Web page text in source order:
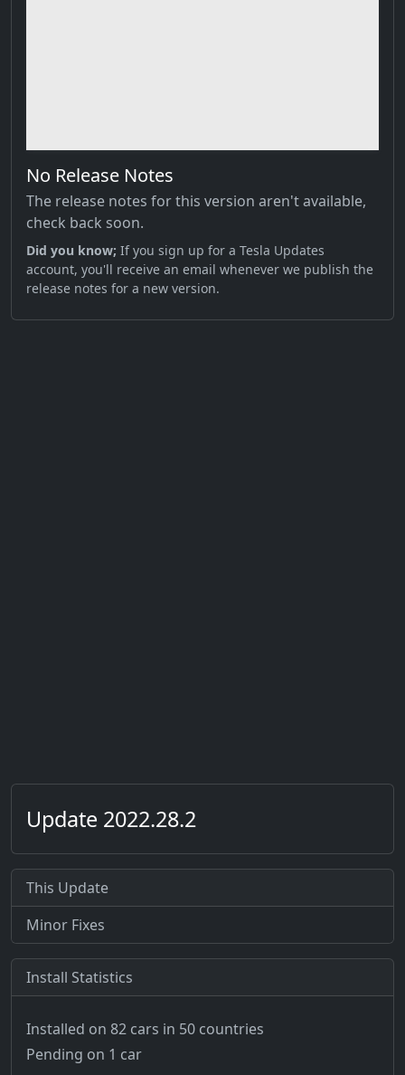
No Release Notes
The release notes for this version aren't available,
check back soon.
Did you know; If you sign up for a Tesla Updates
account, you'll receive an email whenever we publish the
release notes for a new version.
Update 2022.28.2
This Update
Minor Fixes
Install Statistics
Installed on 82 cars in 50 countries
Pending on 1 car